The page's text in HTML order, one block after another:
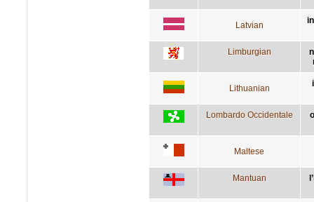
Latvian
Limburgian
Lithuanian
Lombardo Occidentale
Maltese
Mantuan